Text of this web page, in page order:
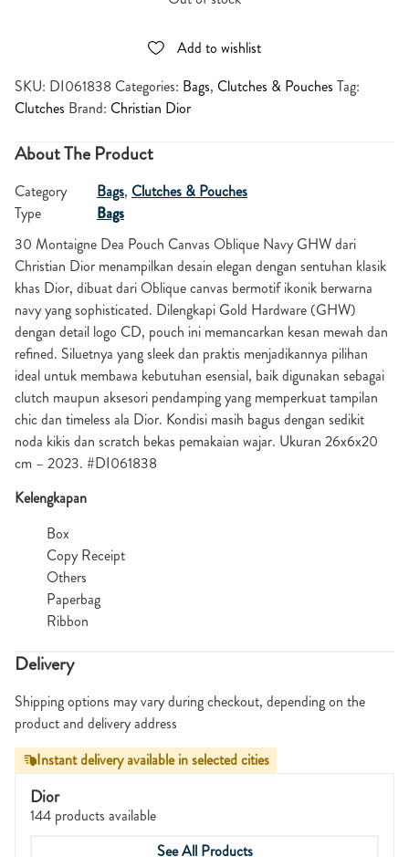
Add to wishlist
SKU: DI061838 Categories: Bags, Clutches & Pouches Tag:
Clutches Brand: Christian Dior
About The Product
Category Bags, Clutches & Pouches
Type
Bags
30 Montaigne Dea Pouch Canvas Oblique Navy GHW dari
Christian Dior menampilkan desain elegan dengan sentuhan klasik
khas Dior, dibuat dari Oblique canvas bermotif ikonik berwarna
navy yang sophisticated. Dilengkapi Gold Hardware (GHW)
dengan detail logo CD, pouch ini memancarkan kesan mewah dan
refined. Siluetnya yang sleek dan praktis menjadikannya pilihan
ideal untuk membawa kebutuhan esensial, baik digunakan sebagai
clutch maupun aksesori pendamping yang memperkuat tampilan
chic dan timeless ala Dior. Kondisi masih bagus dengan sedikit
noda kikis dan scratch bekas pemakaian wajar. Ukuran 26x6x20
cm – 2023. #DI061838
Kelengkapan
Box
Copy Receipt
Others
Paperbag
Ribbon
Delivery
Shipping options may vary during checkout, depending on the
product and delivery address
Instant delivery available in selected cities
Dior
144 products available
See All Products